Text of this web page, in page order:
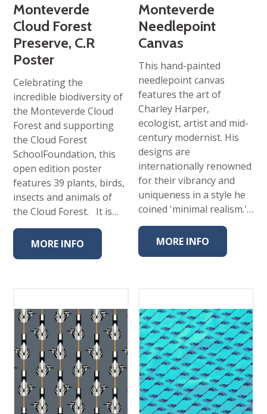
Monteverde
Cloud Forest
Preserve, C.R
Poster
Celebrating the
incredible biodiversity of
the Monteverde Cloud
Forest and supporting
the Cloud Forest
SchoolFoundation, this
open edition poster
features 39 plants, birds,
insects and animals of
the Cloud Forest. It is…
MORE INFO
Monteverde
Needlepoint
Canvas
This hand-painted
needlepoint canvas
features the art of
Charley Harper,
ecologist, artist and mid-
century modernist. His
designs are
internationally renowned
for their vibrancy and
uniqueness in a style he
coined 'minimal realism.'…
MORE INFO